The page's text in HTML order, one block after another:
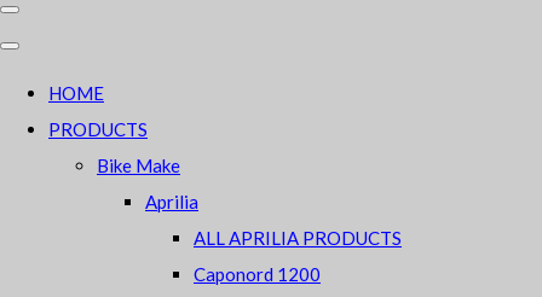
HOME
PRODUCTS
Bike Make
Aprilia
ALL APRILIA PRODUCTS
Caponord 1200